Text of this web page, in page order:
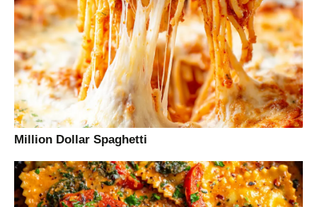
Million Dollar Spaghetti